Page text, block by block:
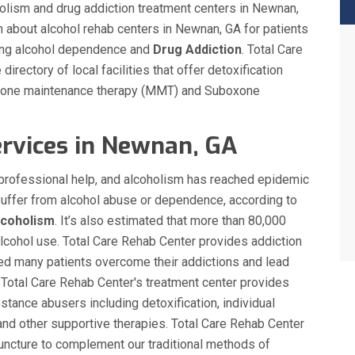
and drug addiction treatment centers in Newnan,
alcohol rehab centers in Newnan, GA for patients
alcohol dependence and Drug Addiction. Total Care
directory of local facilities that offer detoxification
maintenance therapy (MMT) and Suboxone
in Newnan, GA
help, and alcoholism has reached epidemic
from alcohol abuse or dependence, according to
. It’s also estimated that more than 80,000
use. Total Care Rehab Center provides addiction
many patients overcome their addictions and lead
Care Rehab Center's treatment center provides
abusers including detoxification, individual
other supportive therapies. Total Care Rehab Center
to complement our traditional methods of